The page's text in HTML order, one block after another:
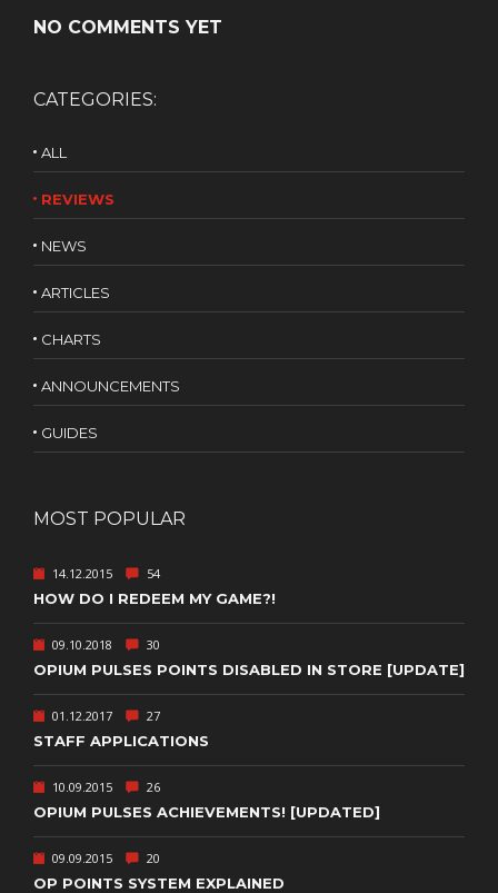
NO COMMENTS YET
CATEGORIES:
ALL
REVIEWS
NEWS
ARTICLES
CHARTS
ANNOUNCEMENTS
GUIDES
MOST POPULAR
14.12.2015 54
HOW DO I REDEEM MY GAME?!
09.10.2018 30
OPIUM PULSES POINTS DISABLED IN STORE [UPDATE]
01.12.2017 27
STAFF APPLICATIONS
10.09.2015 26
OPIUM PULSES ACHIEVEMENTS! [UPDATED]
09.09.2015 20
OP POINTS SYSTEM EXPLAINED